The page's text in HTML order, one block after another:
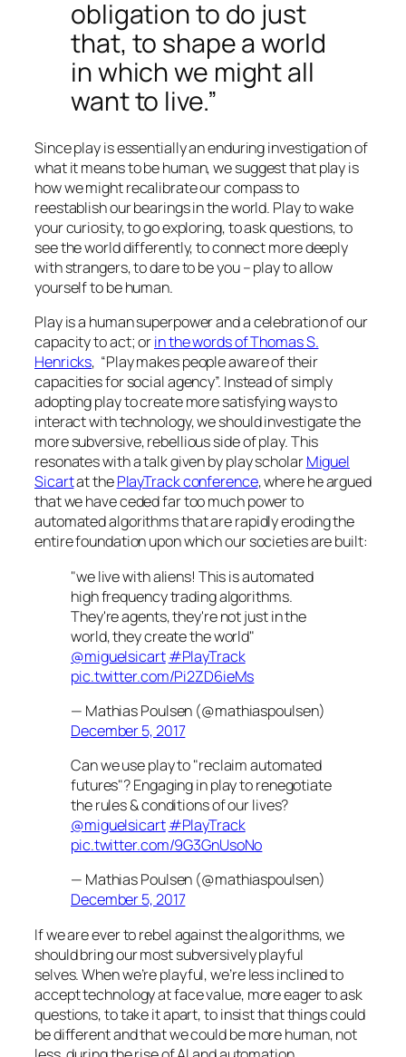
obligation to do just
that, to shape a world
in which we might all
want to live.”
Since play is essentially an enduring investigation of
what it means to be human, we suggest that play is
how we might recalibrate our compass to
reestablish our bearings in the world. Play to wake
your curiosity, to go exploring, to ask questions, to
see the world differently, to connect more deeply
with strangers, to dare to be you –play to allow
yourself to be human.
Play is a human superpower and a celebration of our
capacity to act; orin the words of Thomas S.
Henricks, “Play makes people aware of their
capacities for social agency”. Instead of simply
adopting play to create more satisfying ways to
interact with technology, we should investigate the
more subversive, rebellious side of play. This
resonates with a talk given by play scholarMiguel
Sicartat thePlayTrack conference, where he argued
that we have ceded far too much power to
automated algorithms that are rapidly eroding the
entire foundation upon which our societies are built:
"we live with aliens! This is automated
high frequency trading algorithms.
They're agents, they're not just in the
world, they create the world"
@miguelsicart#PlayTrack
pic.twitter.com/Pi2ZD6ieMs
— Mathias Poulsen (@mathiaspoulsen)
December 5, 2017
Can we use play to "reclaim automated
futures"? Engaging in play to renegotiate
the rules & conditions of our lives?
@miguelsicart#PlayTrack
pic.twitter.com/9G3GnUsoNo
— Mathias Poulsen (@mathiaspoulsen)
December 5, 2017
If we are ever to rebel against the algorithms, we
should bring our most subversively playful
selves. When we’re playful, we’re less inclined to
accept technology at face value, more eager to ask
questions, to take it apart, to insist that things could
be different and that we could bemorehuman, not